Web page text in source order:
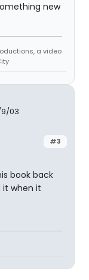
new
a video
03
#3
book back
when it